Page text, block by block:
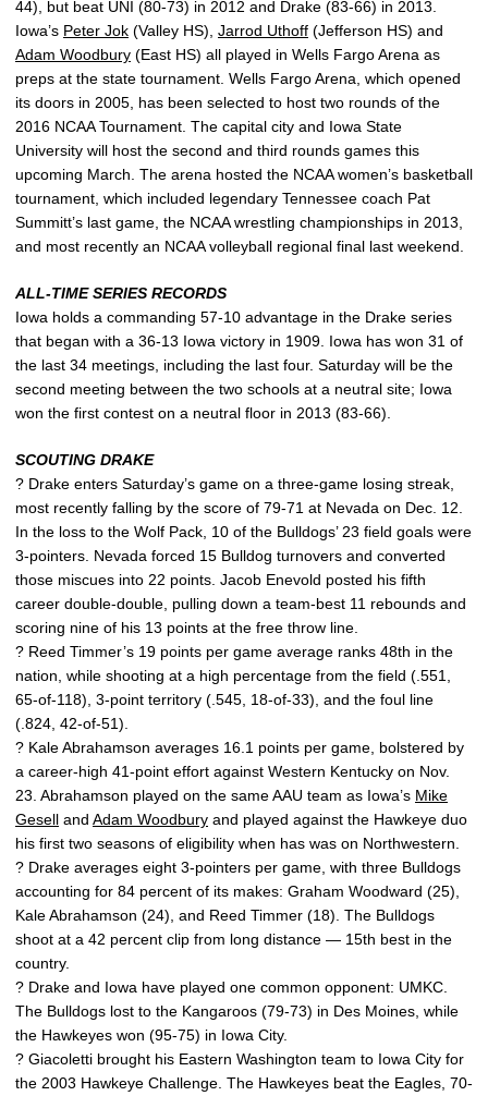
44), but beat UNI (80-73) in 2012 and Drake (83-66) in 2013.
Iowa’s Peter Jok (Valley HS), Jarrod Uthoff (Jefferson HS) and
Adam Woodbury (East HS) all played in Wells Fargo Arena as
preps at the state tournament. Wells Fargo Arena, which opened
its doors in 2005, has been selected to host two rounds of the
2016 NCAA Tournament. The capital city and Iowa State
University will host the second and third rounds games this
upcoming March. The arena hosted the NCAA women’s basketball
tournament, which included legendary Tennessee coach Pat
Summitt’s last game, the NCAA wrestling championships in 2013,
and most recently an NCAA volleyball regional final last weekend.
ALL-TIME SERIES RECORDS
Iowa holds a commanding 57-10 advantage in the Drake series
that began with a 36-13 Iowa victory in 1909. Iowa has won 31 of
the last 34 meetings, including the last four. Saturday will be the
second meeting between the two schools at a neutral site; Iowa
won the first contest on a neutral floor in 2013 (83-66).
SCOUTING DRAKE
? Drake enters Saturday’s game on a three-game losing streak,
most recently falling by the score of 79-71 at Nevada on Dec. 12.
In the loss to the Wolf Pack, 10 of the Bulldogs’ 23 field goals were
3-pointers. Nevada forced 15 Bulldog turnovers and converted
those miscues into 22 points. Jacob Enevold posted his fifth
career double-double, pulling down a team-best 11 rebounds and
scoring nine of his 13 points at the free throw line.
? Reed Timmer’s 19 points per game average ranks 48th in the
nation, while shooting at a high percentage from the field (.551,
65-of-118), 3-point territory (.545, 18-of-33), and the foul line
(.824, 42-of-51).
? Kale Abrahamson averages 16.1 points per game, bolstered by
a career-high 41-point effort against Western Kentucky on Nov.
23. Abrahamson played on the same AAU team as Iowa’s Mike
Gesell and Adam Woodbury and played against the Hawkeye duo
his first two seasons of eligibility when has was on Northwestern.
? Drake averages eight 3-pointers per game, with three Bulldogs
accounting for 84 percent of its makes: Graham Woodward (25),
Kale Abrahamson (24), and Reed Timmer (18). The Bulldogs
shoot at a 42 percent clip from long distance — 15th best in the
country.
? Drake and Iowa have played one common opponent: UMKC.
The Bulldogs lost to the Kangaroos (79-73) in Des Moines, while
the Hawkeyes won (95-75) in Iowa City.
? Giacoletti brought his Eastern Washington team to Iowa City for
the 2003 Hawkeye Challenge. The Hawkeyes beat the Eagles, 70-